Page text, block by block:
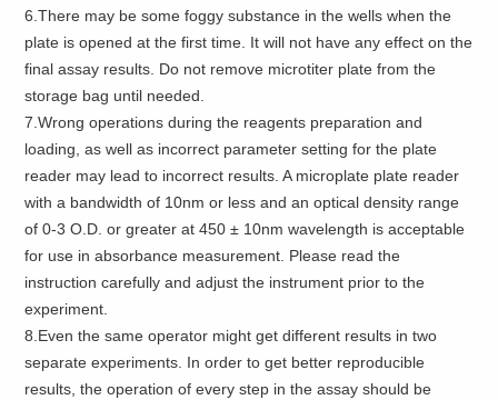
6.There may be some foggy substance in the wells when the
plate is opened at the first time. It will not have any effect on the
final assay results. Do not remove microtiter plate from the
storage bag until needed.
7.Wrong operations during the reagents preparation and
loading, as well as incorrect parameter setting for the plate
reader may lead to incorrect results. A microplate plate reader
with a bandwidth of 10nm or less and an optical density range
of 0-3 O.D. or greater at 450 ± 10nm wavelength is acceptable
for use in absorbance measurement. Please read the
instruction carefully and adjust the instrument prior to the
experiment.
8.Even the same operator might get different results in two
separate experiments. In order to get better reproducible
results, the operation of every step in the assay should be